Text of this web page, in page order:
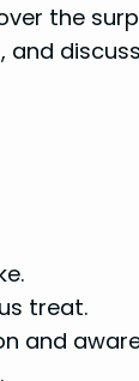
the
treat.
and